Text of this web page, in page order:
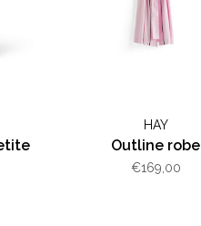
HAY
Outline robe
€169,00